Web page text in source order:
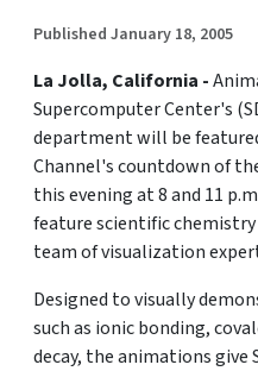
Published January 18, 2005
La Jolla, California -
Supercomputer Center's
department will be
Channel's countdown of
this evening at 8 and 11
feature scientific chemistry
team of visualization
Designed to visually
such as ionic bonding,
decay, the animations give